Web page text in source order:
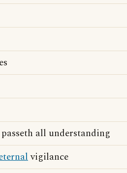
all understanding
vigilance